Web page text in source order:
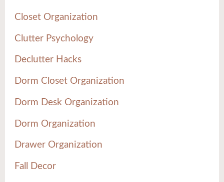
Closet Organization
Clutter Psychology
Declutter Hacks
Dorm Closet Organization
Dorm Desk Organization
Dorm Organization
Drawer Organization
Fall Decor